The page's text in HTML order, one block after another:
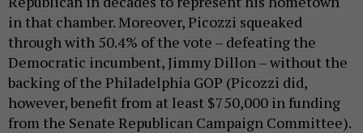
in that chamber. Moreover, Picozzi squeaked
through with 50.4% of the vote – defeating the
Democratic incumbent, Jimmy Dillon – without the
backing of the Philadelphia GOP (Picozzi did,
however, benefit from at least $750,000 in funding
from the Senate Republican Campaign Committee).